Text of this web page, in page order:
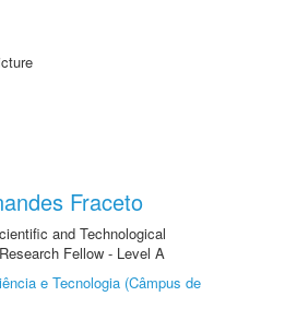
Fraceto
and Technological
Fellow - Level A
e Tecnologia (Câmpus de